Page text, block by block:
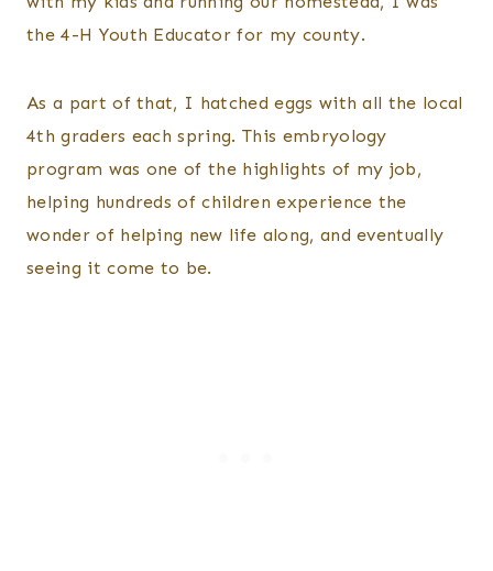
the 4-H Youth Educator for my county.
As a part of that, I hatched eggs with all the local
4th graders each spring. This embryology
program was one of the highlights of my job,
helping hundreds of children experience the
wonder of helping new life along, and eventually
seeing it come to be.